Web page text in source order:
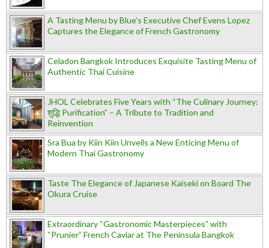
A Tasting Menu by Blue’s Executive Chef Evens Lopez
Captures the Elegance of French Gastronomy
Celadon Bangkok Introduces Exquisite Tasting Menu of
Authentic Thai Cuisine
JHOL Celebrates Five Years with “The Culinary Journey:
शुद्धि Purification” – A Tribute to Tradition and
Reinvention
Sra Bua by Kiin Kiin Unveils a New Enticing Menu of
Modern Thai Gastronomy
Taste The Elegance of Japanese Kaiseki on Board The
Okura Cruise
Extraordinary “Gastronomic Masterpieces” with
“Prunier” French Caviar at The Peninsula Bangkok